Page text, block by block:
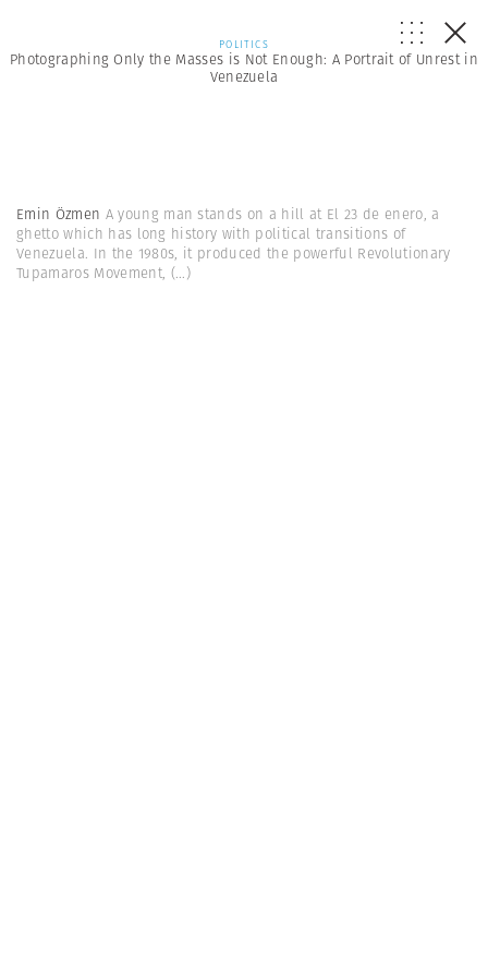
POLITICS
Photographing Only the Masses is Not Enough: A Portrait of Unrest in
Venezuela
Emin Özmen A young man stands on a hill at El 23 de enero, a
ghetto which has long history with political transitions of
Venezuela. In the 1980s, it produced the powerful Revolutionary
Tupamaros Movement, (...)